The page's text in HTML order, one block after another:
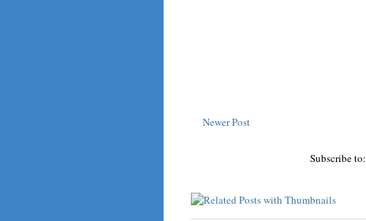
Newer Post
Subscribe to: